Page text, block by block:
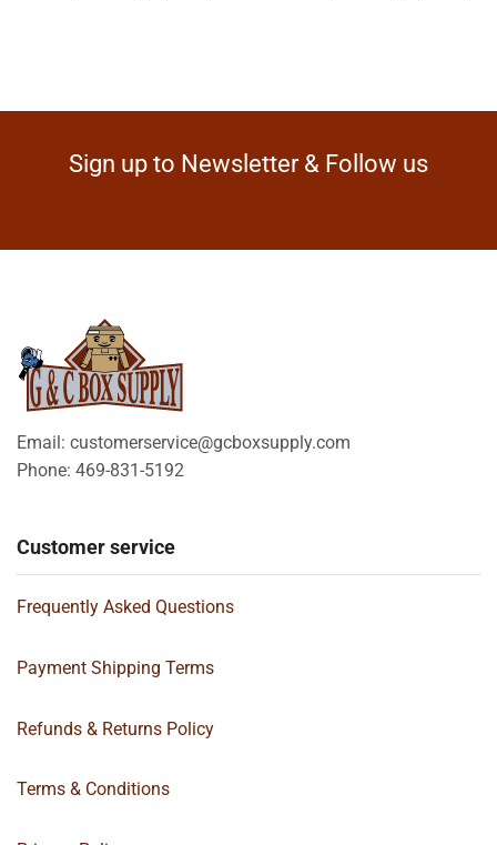
Sign up to Newsletter & Follow us
Email: customerservice@gcboxsupply.com
Phone: 469-831-5192
Customer service
Frequently Asked Questions
Payment Shipping Terms
Refunds & Returns Policy
Terms & Conditions